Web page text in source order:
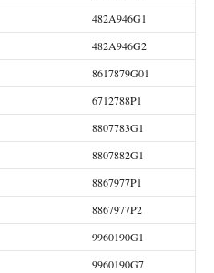
482A946G1
482A946G2
8617879G01
6712788P1
8807783G1
8807882G1
8867977P1
8867977P2
9960190G1
9960190G7